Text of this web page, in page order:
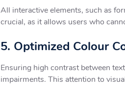
All interactive elements, such as
crucial, as it allows users who
5. Optimized Colour
Ensuring high contrast between
impairments. This attention to